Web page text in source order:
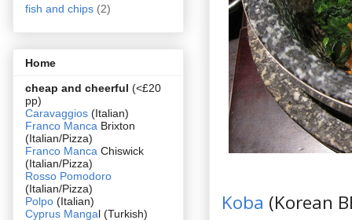
Koba (Korean
fish and chips (2)
Home
cheap and cheerful (<£20
pp)
Caravaggios (Italian)
Franco Manca Brixton
(Italian/Pizza)
Franco Manca Chiswick
(Italian/Pizza)
Rosso Pomodoro
(Italian/Pizza)
Polpo (Italian)
Cyprus Mangal (Turkish)